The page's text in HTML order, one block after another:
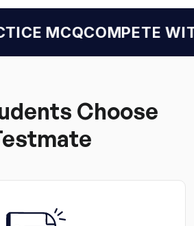
MCQCOMPETE
Choose